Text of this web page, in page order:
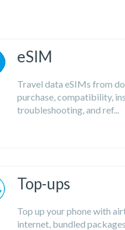
eSIM
Travel data eSIMs from
purchase, compatibility,
troubleshooting, and ref...
Top-ups
Top up your phone with
internet, bundled